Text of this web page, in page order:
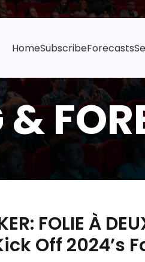
HomeSubscribeForecasts
FOLIE À
Off 2024’s